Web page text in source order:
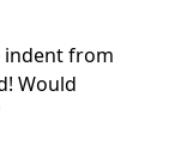
indent from
Would